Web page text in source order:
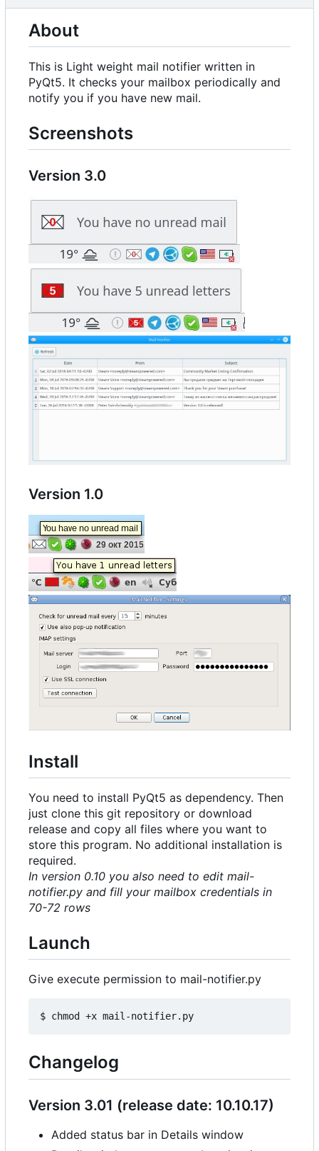
About
This is Light weight mail notifier written in
PyQt5. It checks your mailbox periodically and
notify you if you have new mail.
Screenshots
Version 3.0
Version 1.0
Install
You need to install PyQt5 as dependency. Then
just clone this git repository or download
release and copy all files where you want to
store this program. No additional installation is
required.
In version 0.10 you also need to edit mail-
notifier.py and fill your mailbox credentials in
70-72 rows
Launch
Give execute permission to mail-notifier.py
Changelog
Version 3.01 (release date: 10.10.17)
Added status bar in Details window